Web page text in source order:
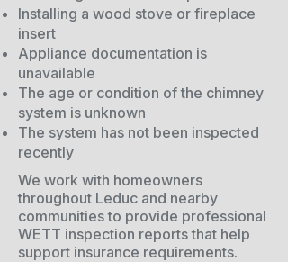
Installing a wood stove or fireplace
insert
Appliance documentation is
unavailable
The age or condition of the chimney
system is unknown
The system has not been inspected
recently
We work with homeowners
throughout Leduc and nearby
communities to provide professional
WETT inspection reports that help
support insurance requirements.